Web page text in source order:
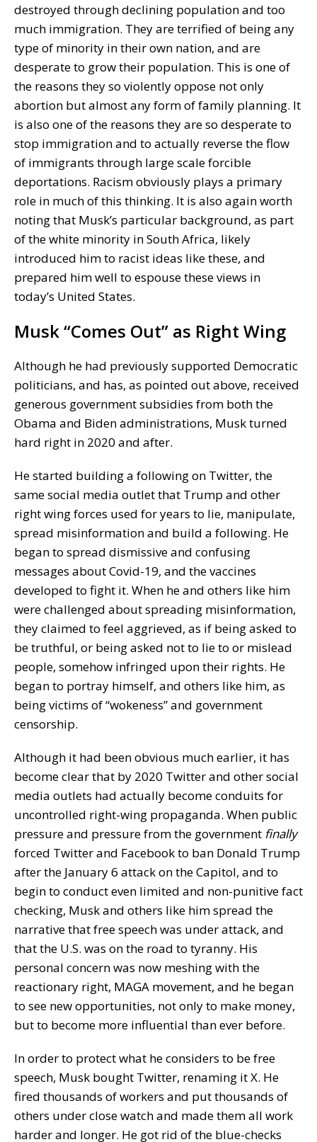
destroyed through declining population and too
much immigration. They are terrified of being any
type of minority in their own nation, and are
desperate to grow their population. This is one of
the reasons they so violently oppose not only
abortion but almost any form of family planning. It
is also one of the reasons they are so desperate to
stop immigration and to actually reverse the flow
of immigrants through large scale forcible
deportations. Racism obviously plays a primary
role in much of this thinking. It is also again worth
noting that Musk’s particular background, as part
of the white minority in South Africa, likely
introduced him to racist ideas like these, and
prepared him well to espouse these views in
today’s United States.
Musk “Comes Out” as Right Wing
Although he had previously supported Democratic
politicians, and has, as pointed out above, received
generous government subsidies from both the
Obama and Biden administrations, Musk turned
hard right in 2020 and after.
He started building a following on Twitter, the
same social media outlet that Trump and other
right wing forces used for years to lie, manipulate,
spread misinformation and build a following. He
began to spread dismissive and confusing
messages about Covid-19, and the vaccines
developed to fight it. When he and others like him
were challenged about spreading misinformation,
they claimed to feel aggrieved, as if being asked to
be truthful, or being asked not to lie to or mislead
people, somehow infringed upon their rights. He
began to portray himself, and others like him, as
being victims of “wokeness” and government
censorship.
Although it had been obvious much earlier, it has
become clear that by 2020 Twitter and other social
media outlets had actually become conduits for
uncontrolled right-wing propaganda. When public
pressure and pressure from the government finally
forced Twitter and Facebook to ban Donald Trump
after the January 6 attack on the Capitol, and to
begin to conduct even limited and non-punitive fact
checking, Musk and others like him spread the
narrative that free speech was under attack, and
that the U.S. was on the road to tyranny. His
personal concern was now meshing with the
reactionary right, MAGA movement, and he began
to see new opportunities, not only to make money,
but to become more influential than ever before.
In order to protect what he considers to be free
speech, Musk bought Twitter, renaming it X. He
fired thousands of workers and put thousands of
others under close watch and made them all work
harder and longer. He got rid of the blue-checks